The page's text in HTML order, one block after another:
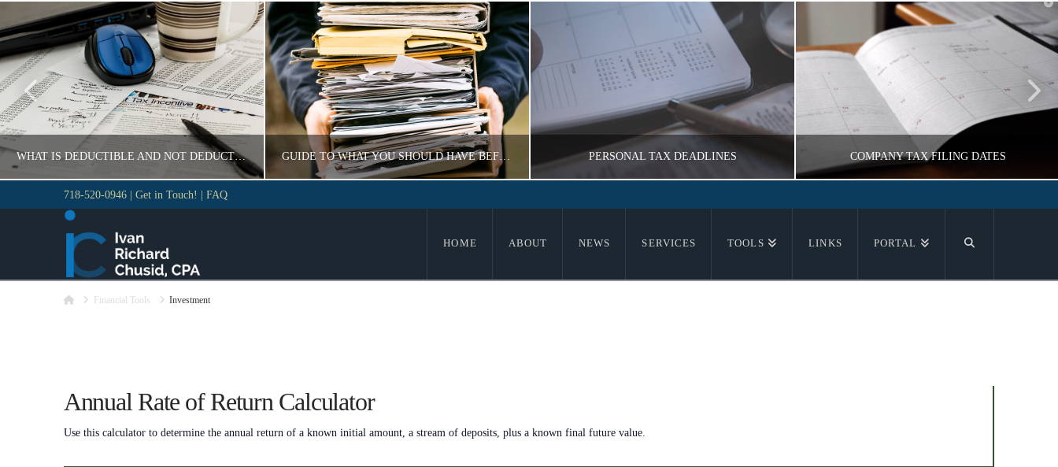
WHAT IS DEDUCTIBLE AND NOT DEDUCTIBLE
VLADIMIR KOROBEYNIKOV
GUIDE
NOVEMBER 18, 2016
GUIDE TO WHAT YOU SHOULD HAVE BEFORE DOING TAXES
VLADIMIR KOROBEYNIKOV
PERSONAL TAX DEADLINES
VLADIMIR KOROBEYNIKOV
COMPANY TAX FILING DATES
VLADIMIR KOROBEYNIKOV
718-520-0946| Get in Touch! FAQ
HOME ABOUT NEWS SERVICES TOOLS LINKS PORTAL
HomeFinancial Tools Investment
Annual Rate of Return Calculator
Use this calculator to determine the annual return of a known initial amount, a stream of deposits, plus a known final future value.